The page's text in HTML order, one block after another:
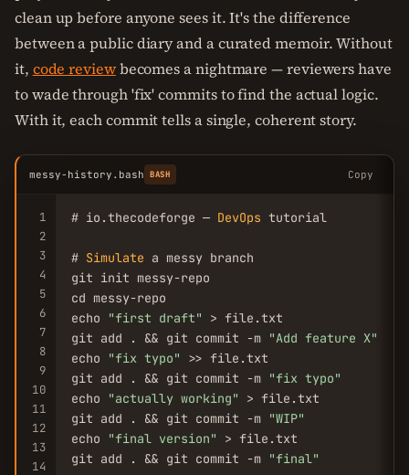
clean up before anyone sees it. It's the difference
between a public diary and a curated memoir. Without
it, code reviewbecomes a nightmare — reviewers have
to wade through 'fix' commits to find the actual logic.
With it, each commit tells a single, coherent story.
messy-history.bash BASH Copy
1
2
3
4
5
6
7
8
9
10
11
12
13
14
# io.thecodeforge — DevOps tutorial
# Simulate a messy branch
git init messy-repo
cd messy-repo
echo
"first draft"
> file.txt
git add . && git commit -m "Add feature X"
echo
"fix typo"
>> file.txt
git add . && git commit -m "fix typo"
echo
"actually working"
> file.txt
git add . && git commit -m "WIP"
echo
"final version"
> file.txt
git add . && git commit -m "final"